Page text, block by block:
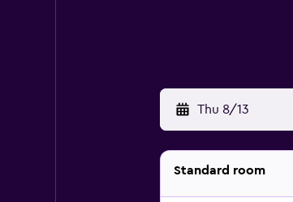
Thu 8/13
Standard room